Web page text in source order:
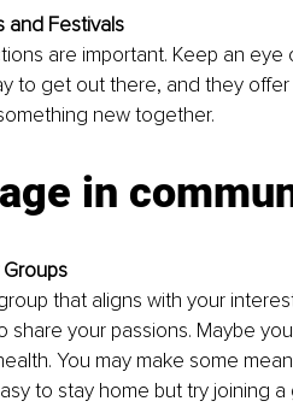
and Festivals
are important. Keep an
to get out there, and they
new together.
in
that aligns with your
share your passions. Maybe
You may make some
to stay home but try joining